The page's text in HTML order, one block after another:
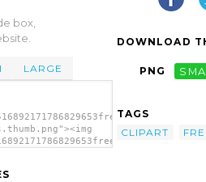
box,
LARGE
DOWNLOAD
PNG
TAGS
CLIPART